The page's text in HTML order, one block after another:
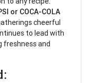
or COCA-COLA
cheerful
to lead with
freshness and